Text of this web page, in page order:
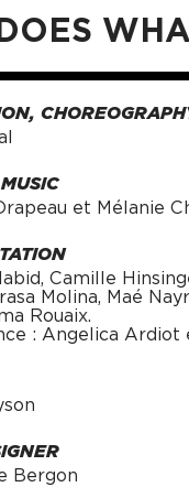
et Mélanie
Camille
Molina, Maé
Rouaix.
: Angelica Ardiot
Bergon